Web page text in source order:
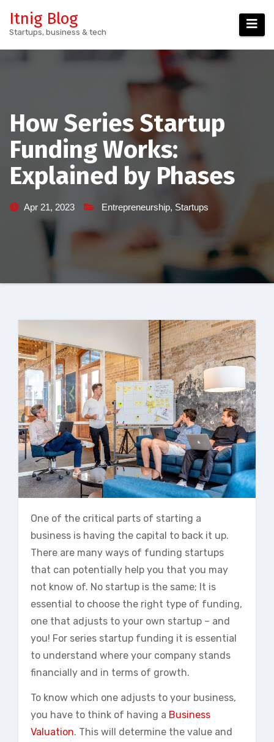
Itnig Blog
Startups, business & tech
How Series Startup
Funding Works:
Explained by Phases
Apr 21, 2023 Entrepreneurship, Startups
One of the critical parts of starting a
business is having the capital to back it up.
There are many ways of funding startups
that can potentially help you that you may
not know of. No startup is the same; It is
essential to choose the right type of funding,
one that adjusts to your own startup – and
you! For series startup funding it is essential
to understand where your company stands
financially and in terms of growth.
To know which one adjusts to your business,
you have to think of having a Business
Valuation. This will determine the value and